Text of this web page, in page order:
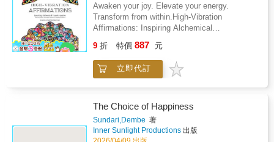
perseverance, emotional healing, the power of
patience, community and human connection,
and the beauty of slow growth.Ideal for
readers who love inspirational illustrated
emotionally resonant short stories. A beautiful
gift for anyone navigating a difficult
season.Plant. Wait. Water gently. Keep the
Awaken your joy. Elevate your energy.
Transform from within.High-Vibration
Affirmations: Inspiring Alchemical
designed to guide you into true, lasting
happiness. Through intentional language,
affirmations, journaling, and creative
reconnect with your authentic Self.This A-to-Z
journey explores powerful words as living
frequencies-helping you release fear, heal
emotional blocks, and embody peace, clarity,
9 折 特價 887 元
立即代訂
The Choice of Happiness
Sundari,Dembe 著
Inner Sunlight Productions 出版